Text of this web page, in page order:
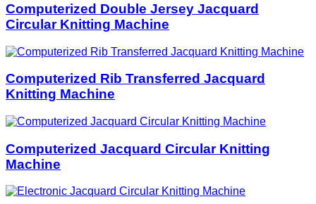
Computerized Double Jersey Jacquard
Circular Knitting Machine
Computerized Rib Transferred Jacquard
Knitting Machine
Computerized Jacquard Circular Knitting
Machine